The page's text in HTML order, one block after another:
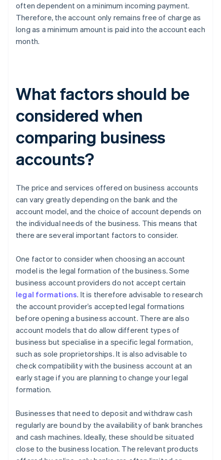
often dependent on a minimum incoming payment.
Therefore, the account only remains free of charge as
long as a minimum amount is paid into the account each
month.
What factors should be
considered when
comparing business
accounts?
The price and services offered on business accounts
can vary greatly depending on the bank and the
account model, and the choice of account depends on
the individual needs of the business. This means that
there are several important factors to consider.
One factor to consider when choosing an account
model is the legal formation of the business. Some
business account providers do not accept certain
legal formations. It is therefore advisable to research
the account provider’s accepted legal formations
before opening a business account. There are also
account models that do allow different types of
business but specialise in a specific legal formation,
such as sole proprietorships. It is also advisable to
check compatibility with the business account at an
early stage if you are planning to change your legal
formation.
Businesses that need to deposit and withdraw cash
regularly are bound by the availability of bank branches
and cash machines. Ideally, these should be situated
close to the business location. The relevant products